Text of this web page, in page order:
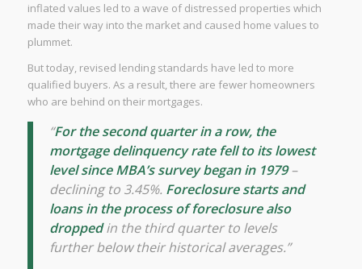
inflated values led to a wave of distressed properties which
made their way into the market and caused home values to
plummet.
But today, revised lending standards have led to more
qualified buyers. As a result, there are fewer homeowners
who are behind on their mortgages.
“For the second quarter in a row, the
mortgage delinquency rate fell to its lowest
level since MBA’s survey began in 1979–
declining to 3.45%. Foreclosure starts and
loans in the process of foreclosure also
droppedin the third quarter to levels
further below their historical averages.”